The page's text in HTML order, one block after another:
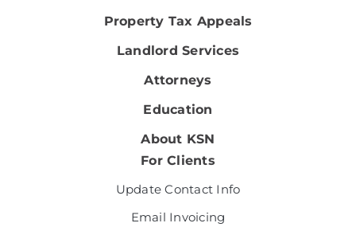
Property Tax Appeals
Landlord Services
Attorneys
Education
About KSN
For Clients
Update Contact Info
Email Invoicing